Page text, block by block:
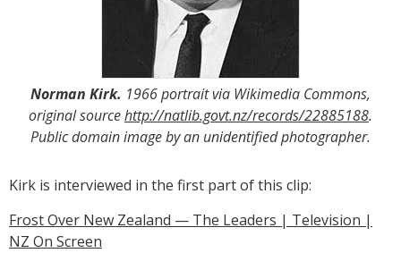
Norman Kirk. 1966 portrait via Wikimedia Commons,
original sourcehttp://natlib.govt.nz/records/22885188.
Public domain image by an unidentified photographer.
Kirk is interviewed in the first part of this clip:
Frost Over New Zealand — The Leaders | Television |
NZ On Screen